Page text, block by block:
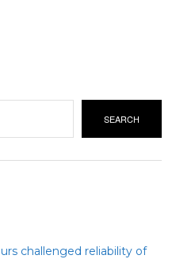
SEARCH
challenged reliability of